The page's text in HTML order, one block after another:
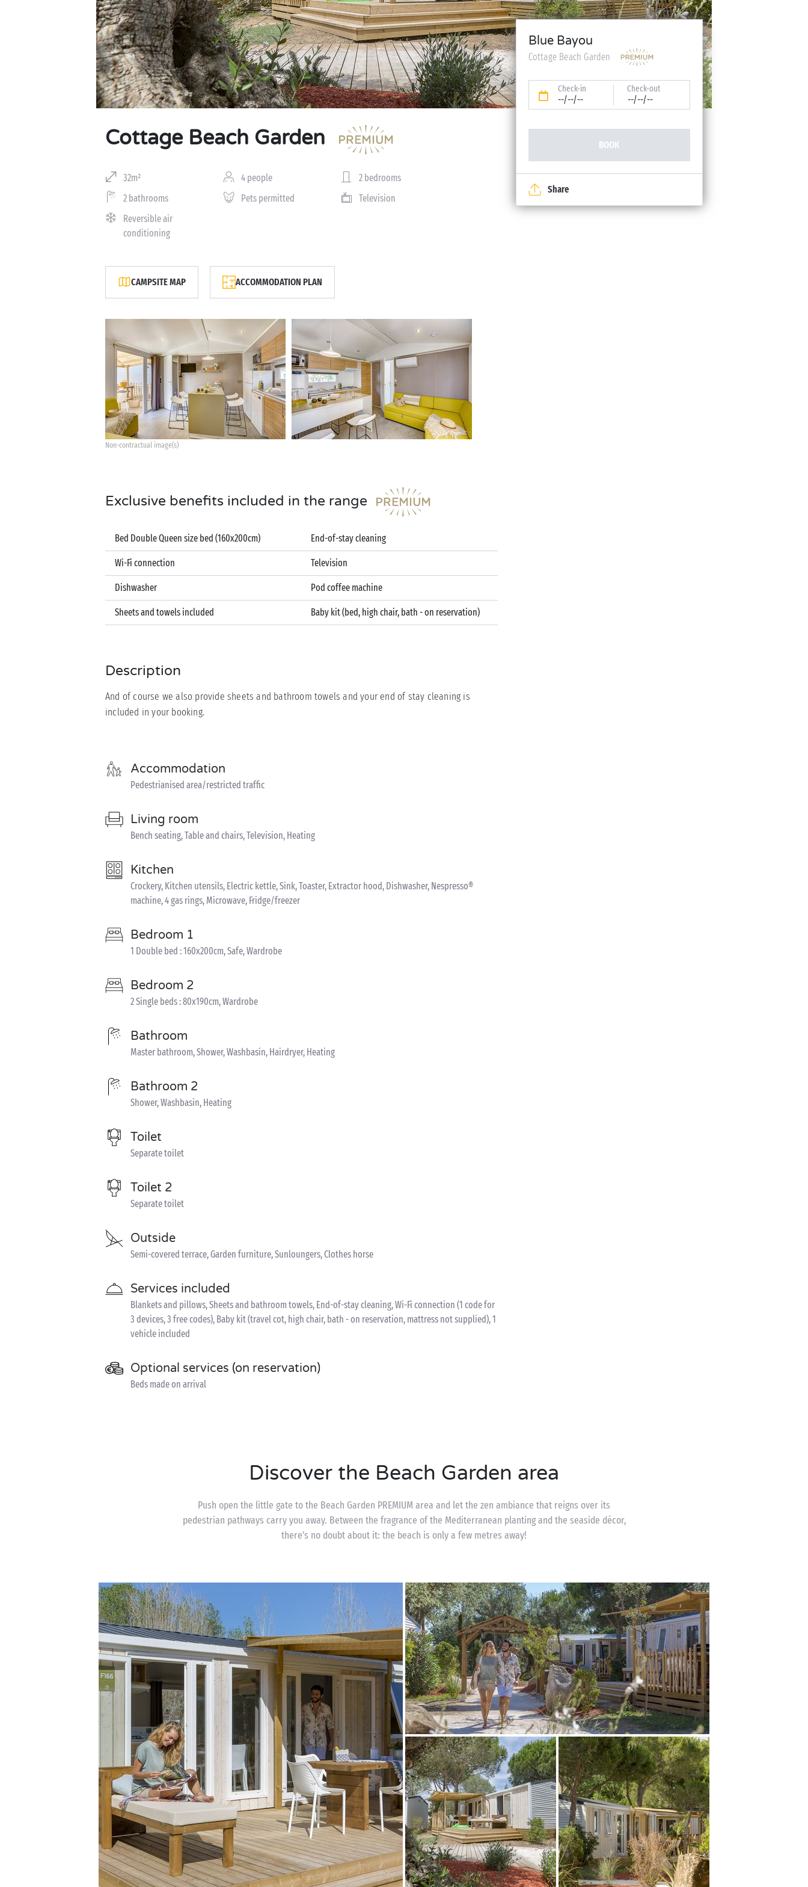
Cottage Beach Garden
32m² 4 people
2 bedrooms
2 bathrooms
Pets permitted
Television
Reversible air
conditioning
CAMPSITE MAP ACCOMMODATION PLAN
Non-contractual image(s)
Exclusive benefits included in the range
Bed Double Queen size bed (160x200cm)
Wi-Fi connection
Dishwasher
Sheets and towels included
End-of-stay cleaning
Television
Pod coffee machine
Baby kit (bed, high chair, bath - on reservation)
Description
And of course we also provide sheets and bathroom towels and your end of stay cleaning is
included in your booking.
Accommodation
Pedestrianised area/restricted traffic
Living room
Bench seating, Table and chairs, Television, Heating
Kitchen
Crockery, Kitchen utensils, Electric kettle, Sink, Toaster, Extractor hood, Dishwasher, Nespresso®
machine, 4 gas rings, Microwave, Fridge/freezer
Bedroom 1
1 Double bed : 160x200cm, Safe, Wardrobe
Bedroom 2
2 Single beds : 80x190cm, Wardrobe
Bathroom
Master bathroom, Shower, Washbasin, Hairdryer, Heating
Bathroom 2
Shower, Washbasin, Heating
Toilet
Separate toilet
Toilet 2
Separate toilet
Outside
Semi-covered terrace, Garden furniture, Sunloungers, Clothes horse
Services included
Blankets and pillows, Sheets and bathroom towels, End-of-stay cleaning, Wi-Fi connection (1 code for
3 devices, 3 free codes), Baby kit (travel cot, high chair, bath - on reservation, mattress not supplied), 1
vehicle included
Optional services (on reservation)
Beds made on arrival
Blue Bayou
Cottage Beach Garden
Check-in
--/--/--
Check-out
--/--/--
BOOK
Share
Discover the Beach Garden area
Push open the little gate to the Beach Garden PREMIUM area and let the zen ambiance that reigns over its
pedestrian pathways carry you away. Between the fragrance of the Mediterranean planting and the seaside décor,
there’s no doubt about it: the beach is only a few metres away!